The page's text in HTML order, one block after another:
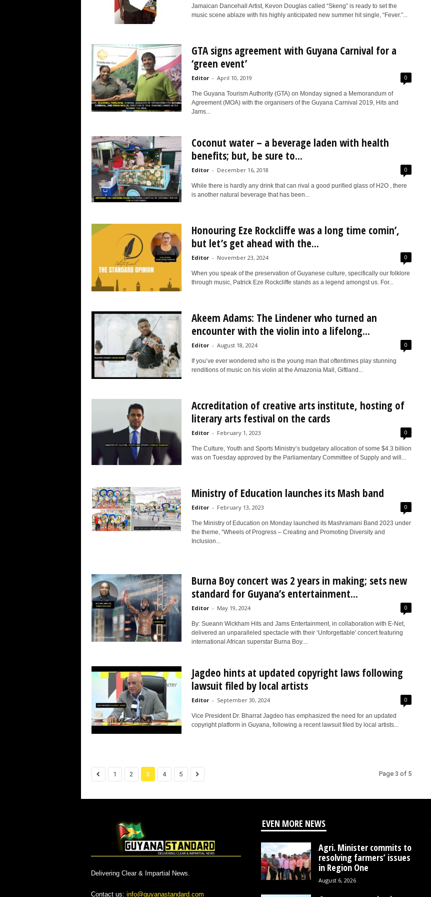
Jamaican Dancehall Artist, Kevon Douglas called “Skeng” is ready to set the
music scene ablaze with his highly anticipated new summer hit single, “Fever.”...
GTA signs agreement with Guyana Carnival for a
‘green event’
Editor - April 10, 2019 0
The Guyana Tourism Authority (GTA) on Monday signed a Memorandum of
Agreement (MOA) with the organisers of the Guyana Carnival 2019, Hits and
Jams...
Coconut water – a beverage laden with health
benefits; but, be sure to...
Editor - December 16, 2018 0
While there is hardly any drink that can rival a good purified glass of H2O , there
is another natural beverage that has been...
Honouring Eze Rockcliffe was a long time comin’,
but let’s get ahead with the...
Editor - November 23, 2024 0
When you speak of the preservation of Guyanese culture, specifically our folklore
through music, Patrick Eze Rockcliffe stands as a legend amongst us. For...
Akeem Adams: The Lindener who turned an
encounter with the violin into a lifelong...
Editor - August 18, 2024 0
If you’ve ever wondered who is the young man that oftentimes play stunning
renditions of music on his violin at the Amazonia Mall, Giftland...
Accreditation of creative arts institute, hosting of
literary arts festival on the cards
Editor - February 1, 2023 0
The Culture, Youth and Sports Ministry’s budgetary allocation of some $4.3 billion
was on Tuesday approved by the Parliamentary Committee of Supply and will...
Ministry of Education launches its Mash band
Editor - February 13, 2023 0
The Ministry of Education on Monday launched its Mashramani Band 2023 under
the theme, “Wheels of Progress – Creating and Promoting Diversity and
Inclusion...
Burna Boy concert was 2 years in making; sets new
standard for Guyana’s entertainment...
Editor - May 19, 2024 0
By: Sueann Wickham Hits and Jams Entertainment, in collaboration with E-Net,
delivered an unparalleled spectacle with their ‘Unforgettable' concert featuring
international African superstar Burna Boy....
Jagdeo hints at updated copyright laws following
lawsuit filed by local artists
Editor - September 30, 2024 0
Vice President Dr. Bharrat Jagdeo has emphasized the need for an updated
copyright platform in Guyana, following a recent lawsuit filed by local artists...
1 2 3 4 5 Page 3 of 5
Delivering Clear & Impartial News.
Contact us: info@guyanastandard.com
EVEN MORE NEWS
Agri. Minister commits to
resolving farmers’ issues
in Region One
August 6, 2026